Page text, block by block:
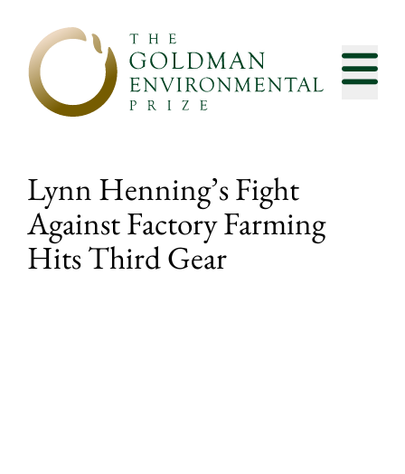
Lynn Henning’s Fight
Against Factory Farming
Hits Third Gear